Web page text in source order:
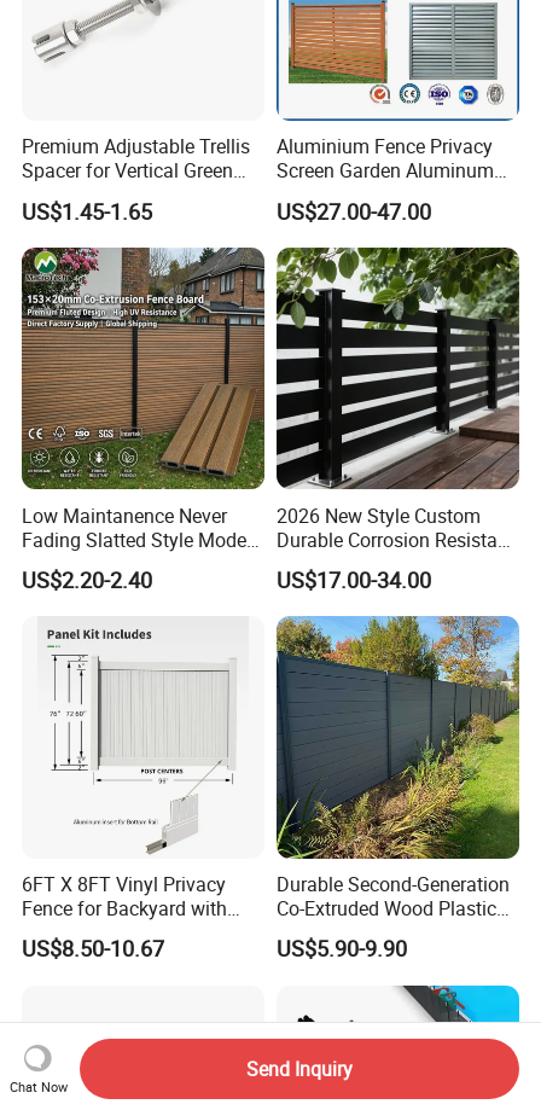
Premium Adjustable Trellis
Spacer for Vertical Green
Wall Systems
US$1.45-1.65
Aluminium Fence Privacy
Screen Garden Aluminum
Private Fence Panel
US$27.00-47.00
Low Maintanence Never
Fading Slatted Style Modern
WPC Composite Fence
Panel
US$2.20-2.40
2026 New Style Custom
Durable Corrosion Resistant
WPC Galvanized Steel
Wrought Iron Aluminum
Fence Panel Panels for
Garden
US$17.00-34.00
6FT X 8FT Vinyl Privacy
Fence for Backyard with
Durable Construction
US$8.50-10.67
Durable Second-Generation
Co-Extruded Wood Plastic
Polished Surface Certified
ISO9001
US$5.90-9.90
Chat Now
Send Inquiry